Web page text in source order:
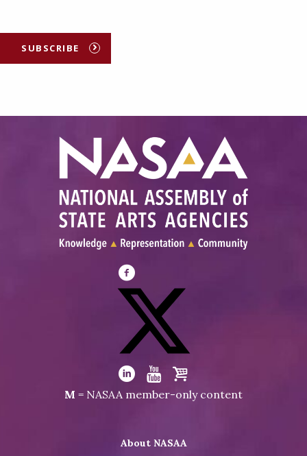
SUBSCRIBE
Visit
NASAA
Facebook
Visit
NASAA
on
Visit
LinkedIn
Visit
Youtube
Visit
Shop
M = NASAA member-only content
About NASAA